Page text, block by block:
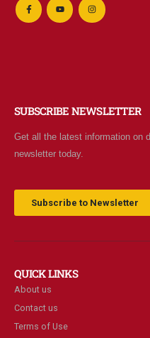
SUBSCRIBE NEWSLETTER
Get all the latest information on
newsletter today.
Subscribe to Newsletter
QUICK LINKS
About us
Contact us
Terms of Use